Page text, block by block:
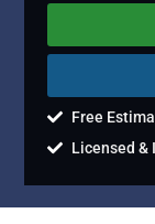
Free
Licensed &